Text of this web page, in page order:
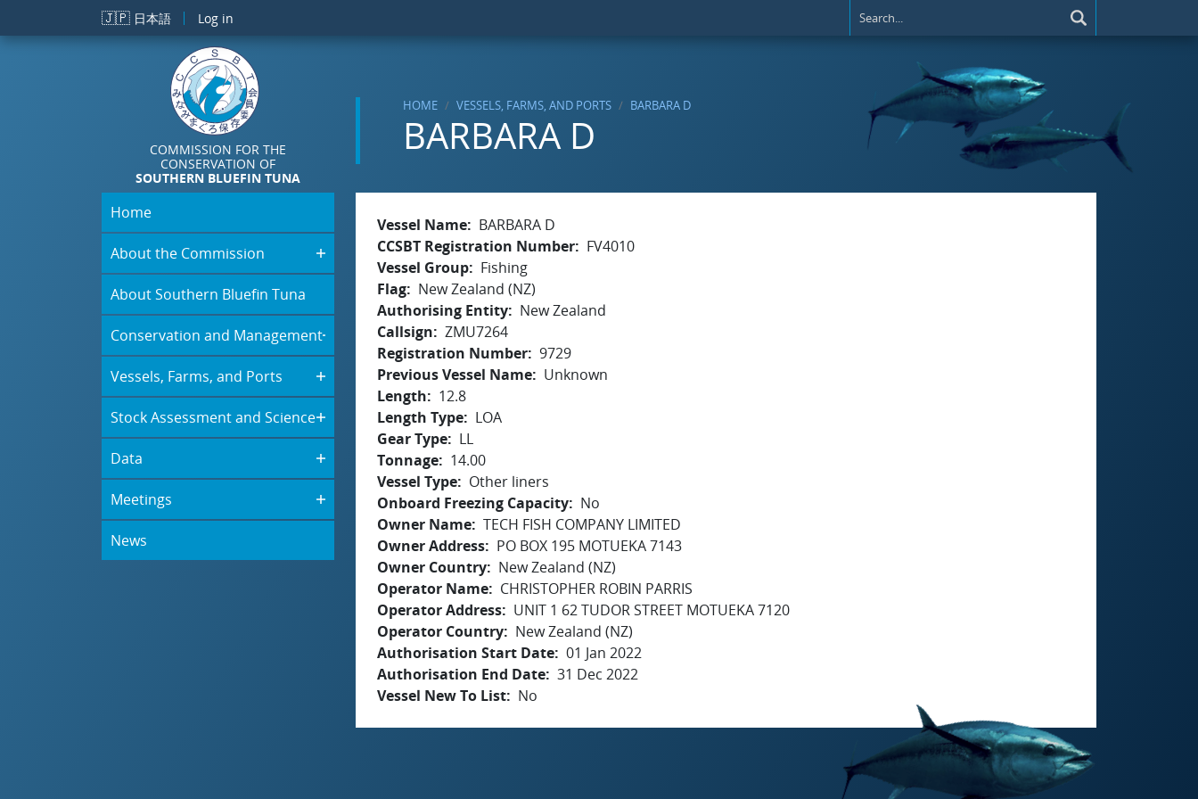
Skip to main content
🇯🇵 日本語 Log in
COMMISSION FOR THE
CONSERVATION OF
SOUTHERN BLUEFIN TUNA
HOME VESSELS, FARMS, AND PORTS BARBARA D
BARBARA D
Home
About the Commission
About Southern Bluefin Tuna
Conservation and Management
Vessels, Farms, and Ports
Stock Assessment and Science
Data
Meetings
News
Vessel Name
BARBARA D
CCSBT Registration Number
FV4010
Vessel Group
Fishing
Flag
New Zealand (NZ)
Authorising Entity
New Zealand
Callsign
ZMU7264
Registration Number 9729
Previous Vessel Name
Unknown
Length
12.8
Length Type
LOA
Gear Type
LL
Tonnage
14.00
Vessel Type
Other liners
Onboard Freezing Capacity
No
Owner Name TECH FISH COMPANY LIMITED
Owner Address
PO BOX 195 MOTUEKA 7143
Owner Country
New Zealand (NZ)
Operator Name
CHRISTOPHER ROBIN PARRIS
Operator Address
UNIT 1 62 TUDOR STREET MOTUEKA 7120
Operator Country
New Zealand (NZ)
Authorisation Start Date 01 Jan 2022
Authorisation End Date 31 Dec 2022
Vessel New To List
No